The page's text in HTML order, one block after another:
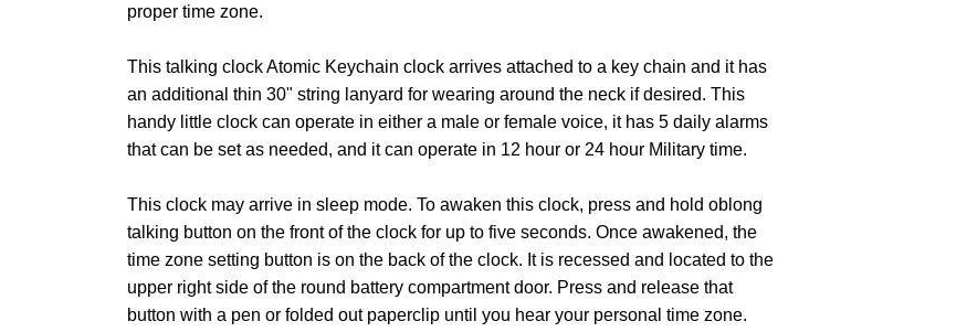
proper time zone.
This talking clock Atomic Keychain clock arrives attached to a key chain and it has
an additional thin 30" string lanyard for wearing around the neck if desired. This
handy little clock can operate in either a male or female voice, it has 5 daily alarms
that can be set as needed, and it can operate in 12 hour or 24 hour Military time.
This clock may arrive in sleep mode. To awaken this clock, press and hold oblong
talking button on the front of the clock for up to five seconds. Once awakened, the
time zone setting button is on the back of the clock. It is recessed and located to the
upper right side of the round battery compartment door. Press and release that
button with a pen or folded out paperclip until you hear your personal time zone.